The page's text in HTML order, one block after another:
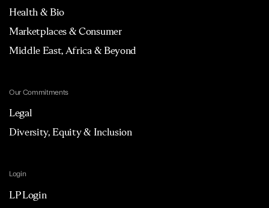
Health & Bio
Marketplaces & Consumer
Middle East, Africa & Beyond
Our Commitments
Legal
Diversity, Equity & Inclusion
Login
LP Login